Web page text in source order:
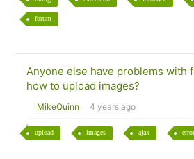
forum
Anyone else have problems with
how to upload images?
MikeQuinn 4 years ago
upload images ajax